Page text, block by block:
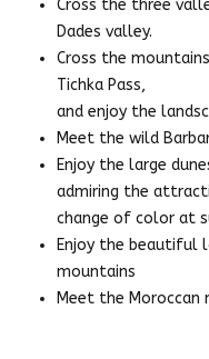
Cross the three
Dades valley.
Cross the
Tichka Pass,
and enjoy the
Meet the wild
Enjoy the large
admiring the
change of color at
Enjoy the beautiful
mountains
Meet the Moroccan